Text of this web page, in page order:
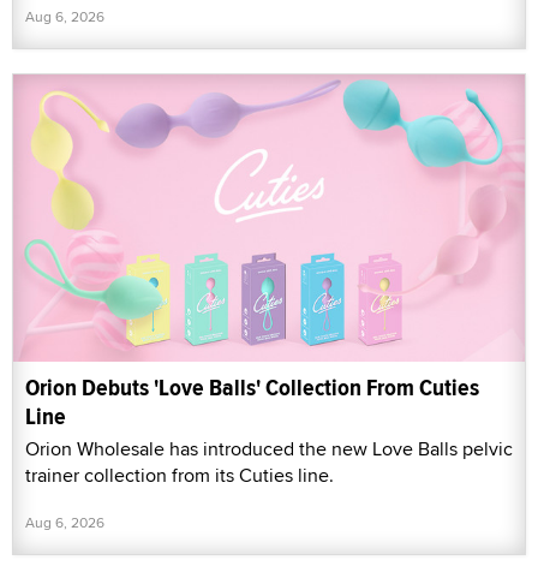
Aug 6, 2026
Orion Debuts 'Love Balls' Collection From Cuties
Line
Orion Wholesale has introduced the new Love Balls pelvic
trainer collection from its Cuties line.
Aug 6, 2026